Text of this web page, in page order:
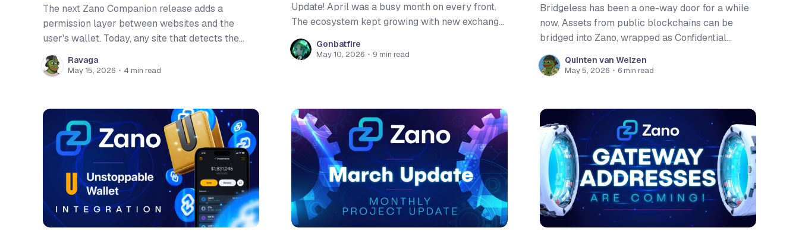
The next Zano Companion release adds a
permission layer between websites and the
user's wallet. Today, any site that detects the
extension can read the active wallet's address,
balance, and transaction history the moment the
Ravaga
May 15, 2026 • 4 min read
Update! April was a busy month on every front.
The ecosystem kept growing with new exchange
listings and the initial $ZANO support
Unstoppable Wallet. On the content side, we
Gonbatfire
May 10, 2026 • 9 min read
Bridgeless has been a one-way door for a while
now. Assets from public blockchains can be
bridged into Zano, wrapped as Confidential
Assets, and enjoy full privacy guarantees. That
was already meaningful. But after Hard Fork 6,
Quinten van Welzen
May 5, 2026 • 6 min read